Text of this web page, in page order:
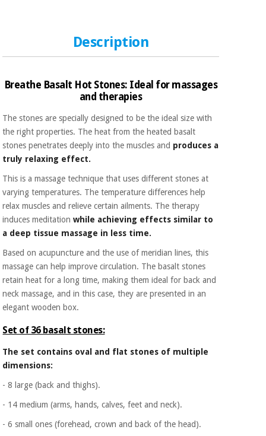
Description
Breathe Basalt Hot Stones: Ideal for massages
and therapies
The stones are specially designed to be the ideal size with
the right properties. The heat from the heated basalt
stones penetrates deeply into the muscles and produces a
truly relaxing effect.
This is a massage technique that uses different stones at
varying temperatures. The temperature differences help
relax muscles and relieve certain ailments. The therapy
induces meditationwhile achieving effects similar to
a deep tissue massage in less time.
Based on acupuncture and the use of meridian lines, this
massage can help improve circulation. The basalt stones
retain heat for a long time, making them ideal for back and
neck massage, and in this case, they are presented in an
elegant wooden box.
Set of 36 basalt stones:
The set contains oval and flat stones of multiple
dimensions:
- 8 large (back and thighs).
- 14 medium (arms, hands, calves, feet and neck).
- 6 small ones (forehead, crown and back of the head).